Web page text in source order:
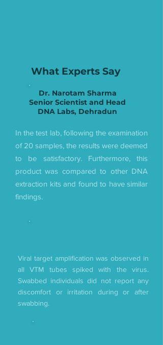
What Experts Say
Dr. Narotam Sharma
Senior Scientist and Head
DNA Labs, Dehradun
In the test lab, following the examination
of 20 samples, the results were deemed
to be satisfactory. Furthermore, this
product was compared to other DNA
extraction kits and found to have similar
findings.
Viral target amplification was observed in
all VTM tubes spiked with the virus.
Swabbed individuals did not report any
discomfort or irritation during or after
swabbing.